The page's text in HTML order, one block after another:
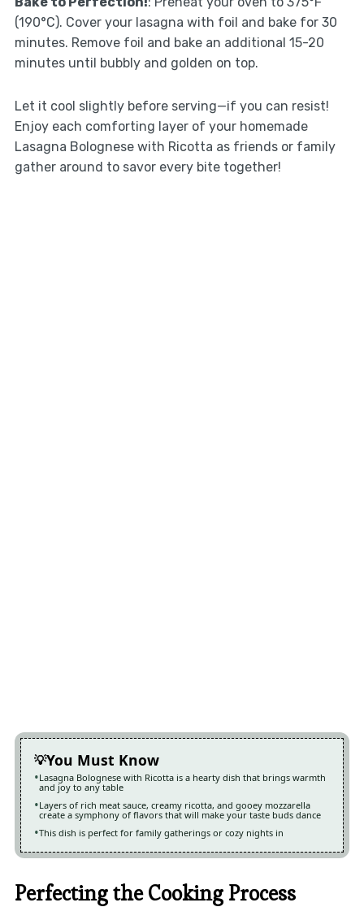
(190°C). Cover your lasagna with foil and bake for 30
minutes. Remove foil and bake an additional 15-20
minutes until bubbly and golden on top.
Let it cool slightly before serving—if you can resist!
Enjoy each comforting layer of your homemade
Lasagna Bolognese with Ricotta as friends or family
gather around to savor every bite together!
You Must Know
Lasagna Bolognese with Ricotta is a hearty dish that brings warmth
and joy to any table
Layers of rich meat sauce, creamy ricotta, and gooey mozzarella
create a symphony of flavors that will make your taste buds dance
This dish is perfect for family gatherings or cozy nights in
Perfecting the Cooking Process